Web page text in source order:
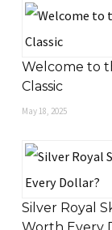
Welcome to
Classic
May 18, 2025
Silver Royal
Worth Every